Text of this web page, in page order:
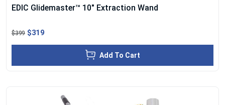
EDIC Glidemaster™ 10" Extraction Wand
$399 $319
Add To Cart